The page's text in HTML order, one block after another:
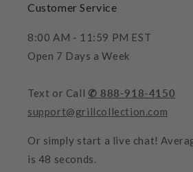
Customer Service
8:00 AM - 11:59 PM EST
Open 7 Days a Week
Text or Call ✆ 888-918-4150
support@grillcollection.com
Or simply start a live chat!
is 48 seconds.